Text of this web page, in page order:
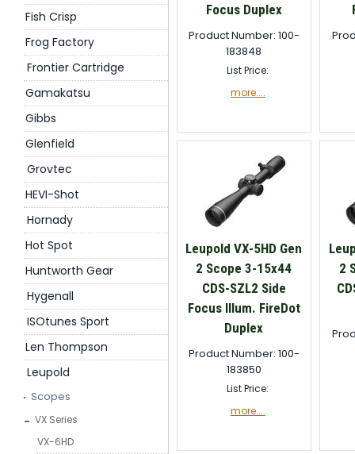
Fish Crisp
Frog Factory
Frontier Cartridge
Gamakatsu
Gibbs
Glenfield
Grovtec
HEVI-Shot
Hornady
Hot Spot
Huntworth Gear
Hygenall
ISOtunes Sport
Len Thompson
Leupold
Scopes
VX Series
VX-6HD
Focus Duplex
Product Number: 100-
183848
List Price:
more....
Leupold VX-5HD Gen
2 Scope 3-15x44
CDS-SZL2 Side
Focus Illum. FireDot
Duplex
Product Number: 100-
183850
List Price:
more....
2